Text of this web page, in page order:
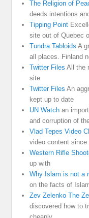
The Religion of
deeds intentions
Tipping Point
site out of Quebec
Tundra Tabloids A
all places. Finland
Twitter Files All the
site
Twitter Files An
kept up to date
UN Watch an
and corruption of
Vlad Tepes Video
video content since
Western Rifle
up with
Why Islam is not a
on the facts of
Zev Zelenko The
discovered how to